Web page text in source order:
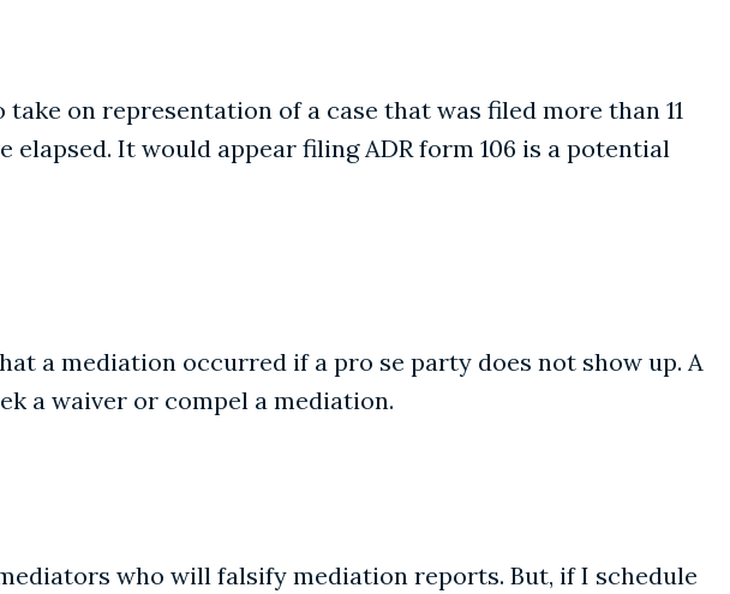
on representation of a case that was filed more than 11
It would appear filing ADR form 106 is a potential
a mediation occurred if a pro se party does not show up. A
a waiver or compel a mediation.
who will falsify mediation reports. But, if I schedule